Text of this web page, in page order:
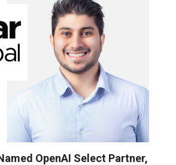
OpenAI Select Partner,